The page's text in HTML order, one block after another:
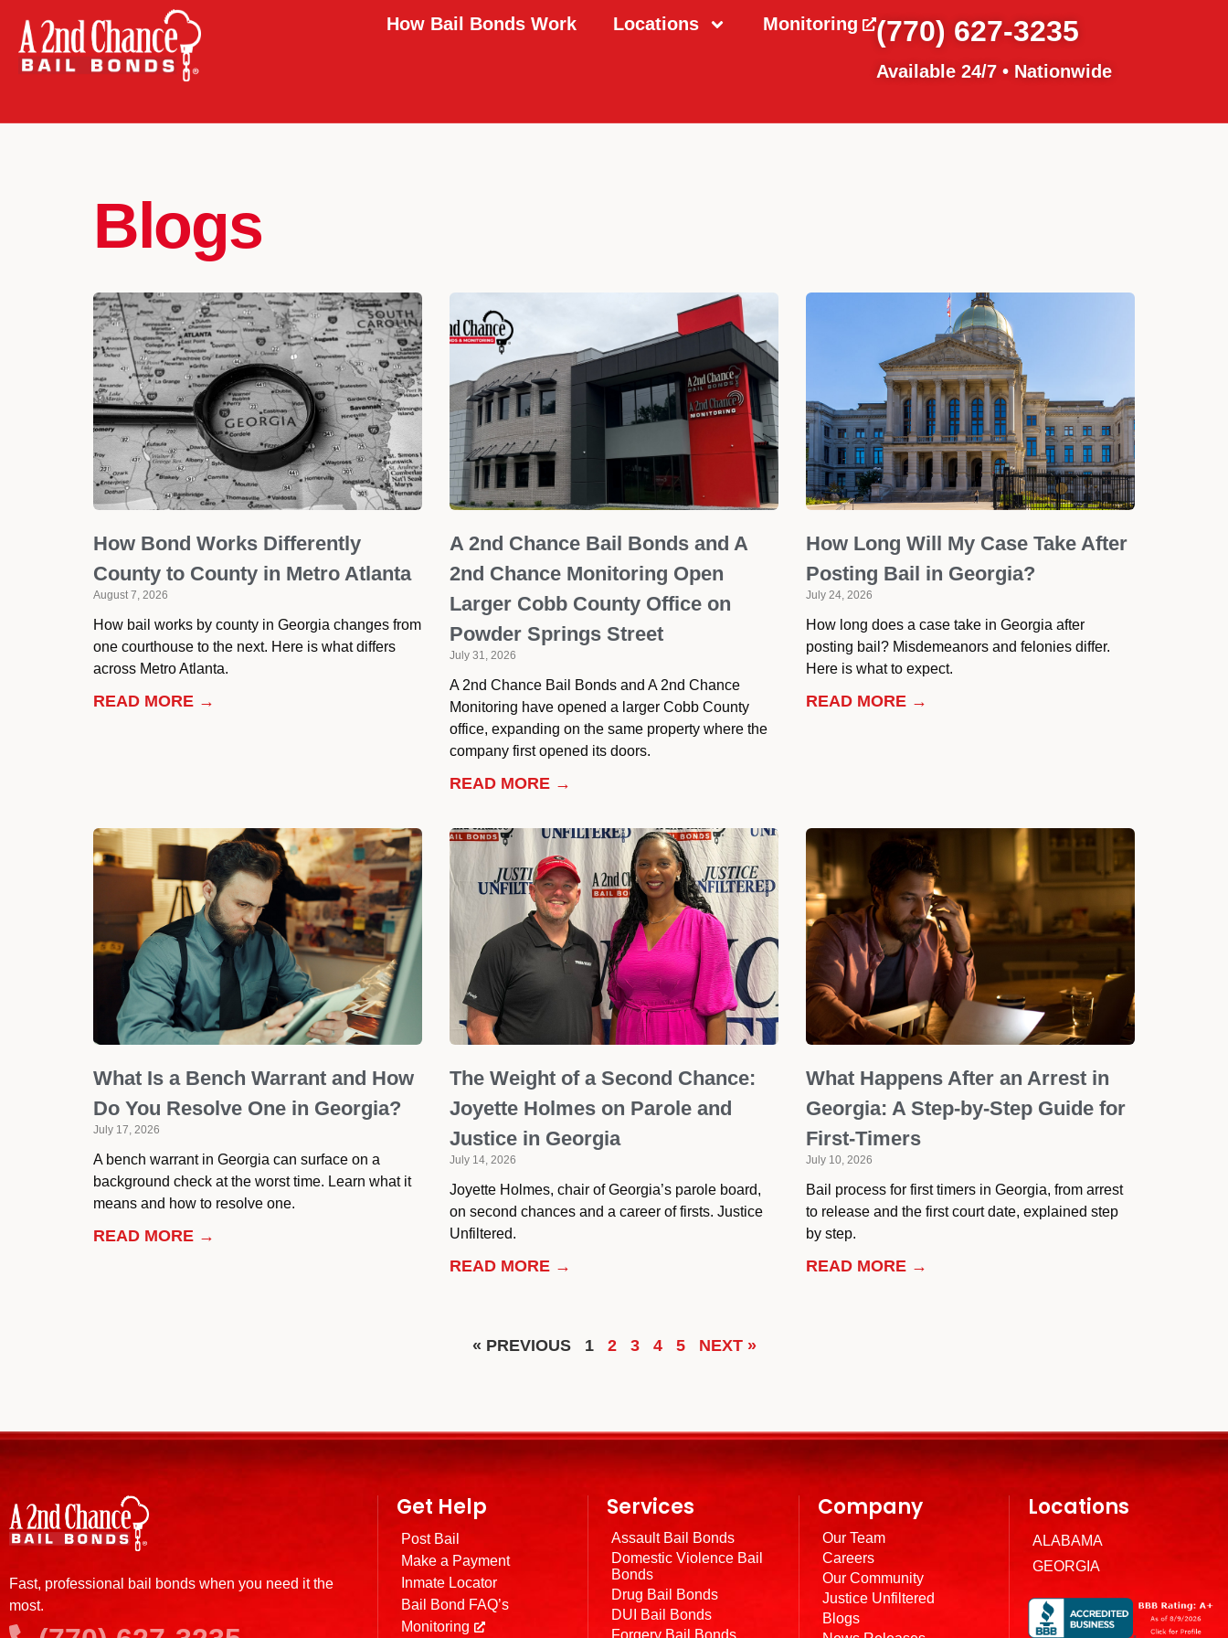
How Bail Bonds Work Locations Monitoring (770) 627-3235
Available 24/7 • Nationwide
Blogs
How Bond Works Differently
County to County in Metro Atlanta
August 7, 2026
How bail works by county in Georgia changes from
one courthouse to the next. Here is what differs
across Metro Atlanta.
READ MORE →
A 2nd Chance Bail Bonds and A
2nd Chance Monitoring Open
Larger Cobb County Office on
Powder Springs Street
July 31, 2026
A 2nd Chance Bail Bonds and A 2nd Chance
Monitoring have opened a larger Cobb County
office, expanding on the same property where the
company first opened its doors.
READ MORE →
How Long Will My Case Take After
Posting Bail in Georgia?
July 24, 2026
How long does a case take in Georgia after
posting bail? Misdemeanors and felonies differ.
Here is what to expect.
READ MORE →
What Is a Bench Warrant and How
Do You Resolve One in Georgia?
July 17, 2026
A bench warrant in Georgia can surface on a
background check at the worst time. Learn what it
means and how to resolve one.
READ MORE →
The Weight of a Second Chance:
Joyette Holmes on Parole and
Justice in Georgia
July 14, 2026
Joyette Holmes, chair of Georgia’s parole board,
on second chances and a career of firsts. Justice
Unfiltered.
READ MORE →
What Happens After an Arrest in
Georgia: A Step-by-Step Guide for
First-Timers
July 10, 2026
Bail process for first timers in Georgia, from arrest
to release and the first court date, explained step
by step.
READ MORE →
« PREVIOUS 1 2 3 4 5 NEXT »
Fast, professional bail bonds when you need it the
most.
Get Help
Post Bail
Make a Payment
Inmate Locator
Bail Bond FAQ’s
Monitoring
Services
Assault Bail Bonds
Domestic Violence Bail
Bonds
Drug Bail Bonds
DUI Bail Bonds
Company
Our Team
Careers
Our Community
Justice Unfiltered
Blogs
Locations
ALABAMA
GEORGIA